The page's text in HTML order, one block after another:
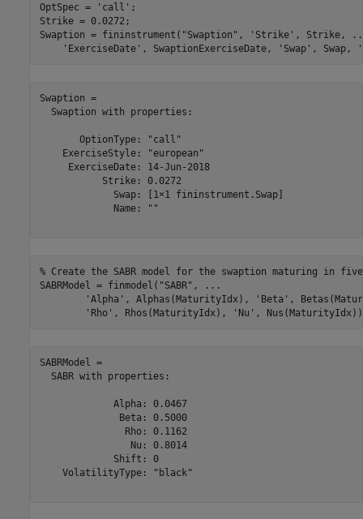
OptSpec =
'call' ;
Strike = 0.0272;
Swaption = fininstrument( "Swaption" , 'Strike' , Strike,
'ExerciseDate' , SwaptionExerciseDate, 'Swap' , Swap,
Swaption =
  Swaption with properties:
       OptionType: "call"
    ExerciseStyle: "european"
     ExerciseDate: 14-Jun-2018
           Strike: 0.0272
             Swap: [1×1 fininstrument.Swap]
             Name: ""
% Create the SABR model for the swaption maturing in
SABRModel = finmodel( "SABR" ,
...
'Alpha' , Alphas(MaturityIdx), 'Beta' ,
'Rho' , Rhos(MaturityIdx), 'Nu' , Nus(MaturityIdx))
SABRModel =
  SABR with properties:
             Alpha: 0.0467
              Beta: 0.5000
               Rho: 0.1162
                Nu: 0.8014
             Shift: 0
    VolatilityType: "black"